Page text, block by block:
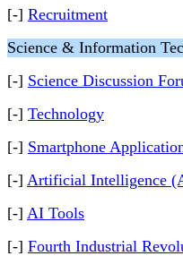
[-] Recruitment
Science & Information
[-] Science Discussion
[-] Technology
[-] Smartphone
[-] Artificial Intelligence
[-] AI Tools
[-] Fourth Industrial